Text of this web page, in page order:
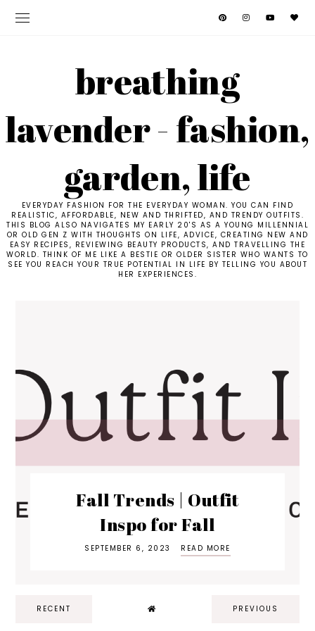
breathing
lavender - fashion,
garden, life
EVERYDAY FASHION FOR THE EVERYDAY WOMAN. YOU CAN FIND
REALISTIC, AFFORDABLE, NEW AND THRIFTED, AND TRENDY OUTFITS.
THIS BLOG ALSO NAVIGATES MY EARLY 20'S AS A YOUNG MILLENNIAL
OR OLD GEN Z WITH THOUGHTS ON LIFE, ADVICE, CREATING NEW AND
EASY RECIPES, REVIEWING BEAUTY PRODUCTS, AND TRAVELLING THE
WORLD. THINK OF ME LIKE A BESTIE OR OLDER SISTER WHO WANTS TO
SEE YOU REACH YOUR TRUE POTENTIAL IN LIFE BY TELLING YOU ABOUT
HER EXPERIENCES.
Fall Trends | Outfit
Inspo for Fall
SEPTEMBER 6, 2023 READ MORE
RECENT PREVIOUS